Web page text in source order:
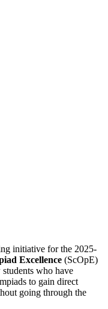
initiative for the 2025-
Excellence (ScOpE)
who have
to gain direct
going through the